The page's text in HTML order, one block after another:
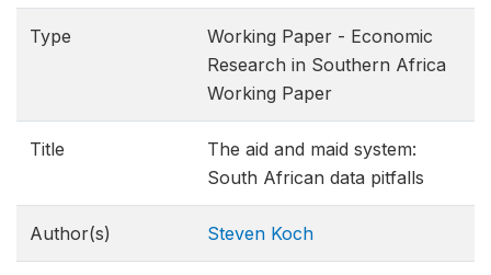
Type
Working Paper - Economic
Research in Southern Africa
Working Paper
Title
The aid and maid system:
South African data pitfalls
Author(s) Steven Koch